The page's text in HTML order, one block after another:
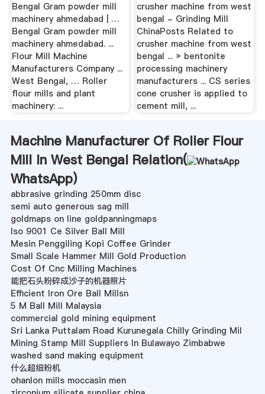
Bengal Gram powder mill
machinery ahmedabad | …
Bengal Gram powder mill
machinery ahmedabad. ...
Flour Mill Machine
Manufacturers Company ...
West Bengal, … Roller
flour mills and plant
machinery: ...
crusher machine from west
bengal - Grinding Mill
ChinaPosts Related to
crusher machine from west
bengal ... » bentonite
processing machinery
manufacturers ... CS series
cone crusher is applied to
cement mill, ...
Machine Manufacturer Of Roller Flour
Mill In West Bengal Relation(
WhatsApp)
abbrasive grinding 250mm disc
semi auto generous sag mill
goldmaps on line goldpanningmaps
Iso 9001 Ce Silver Ball Mill
Mesin Penggiling Kopi Coffee Grinder
Small Scale Hammer Mill Gold Production
Cost Of Cnc Milling Machines
能把石头粉碎成沙子的机器照片
Efficient Iron Ore Ball Millsn
5 M Ball Mill Malaysia
commercial gold mining equipment
Sri Lanka Puttalam Road Kurunegala Chilly Grinding Mil
Mining Stamp Mill Suppliers In Bulawayo Zimbabwe
washed sand making equipment
什么超细粉机
ohanlon mills moccasin men